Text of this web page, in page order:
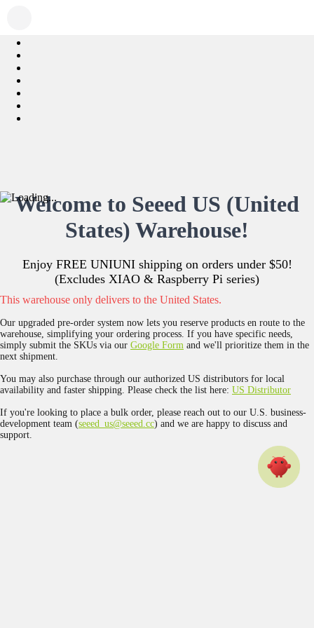
Welcome to Seeed US (United
States) Warehouse!
Enjoy FREE UNIUNI shipping on orders under $50!
(Excludes XIAO & Raspberry Pi series)
This warehouse only delivers to the United States.
Our upgraded pre-order system now lets you reserve products en route to the
warehouse, simplifying your ordering process. If you have specific needs,
simply submit the SKUs via our Google Form and we'll prioritize them in the
next shipment.
You may also purchase through our authorized US distributors for local
availability and faster shipping. Please check the list here: US Distributor
If you're looking to place a bulk order, please reach out to our U.S. business-
development team (seeed_us@seeed.cc) and we are happy to discuss and
support.